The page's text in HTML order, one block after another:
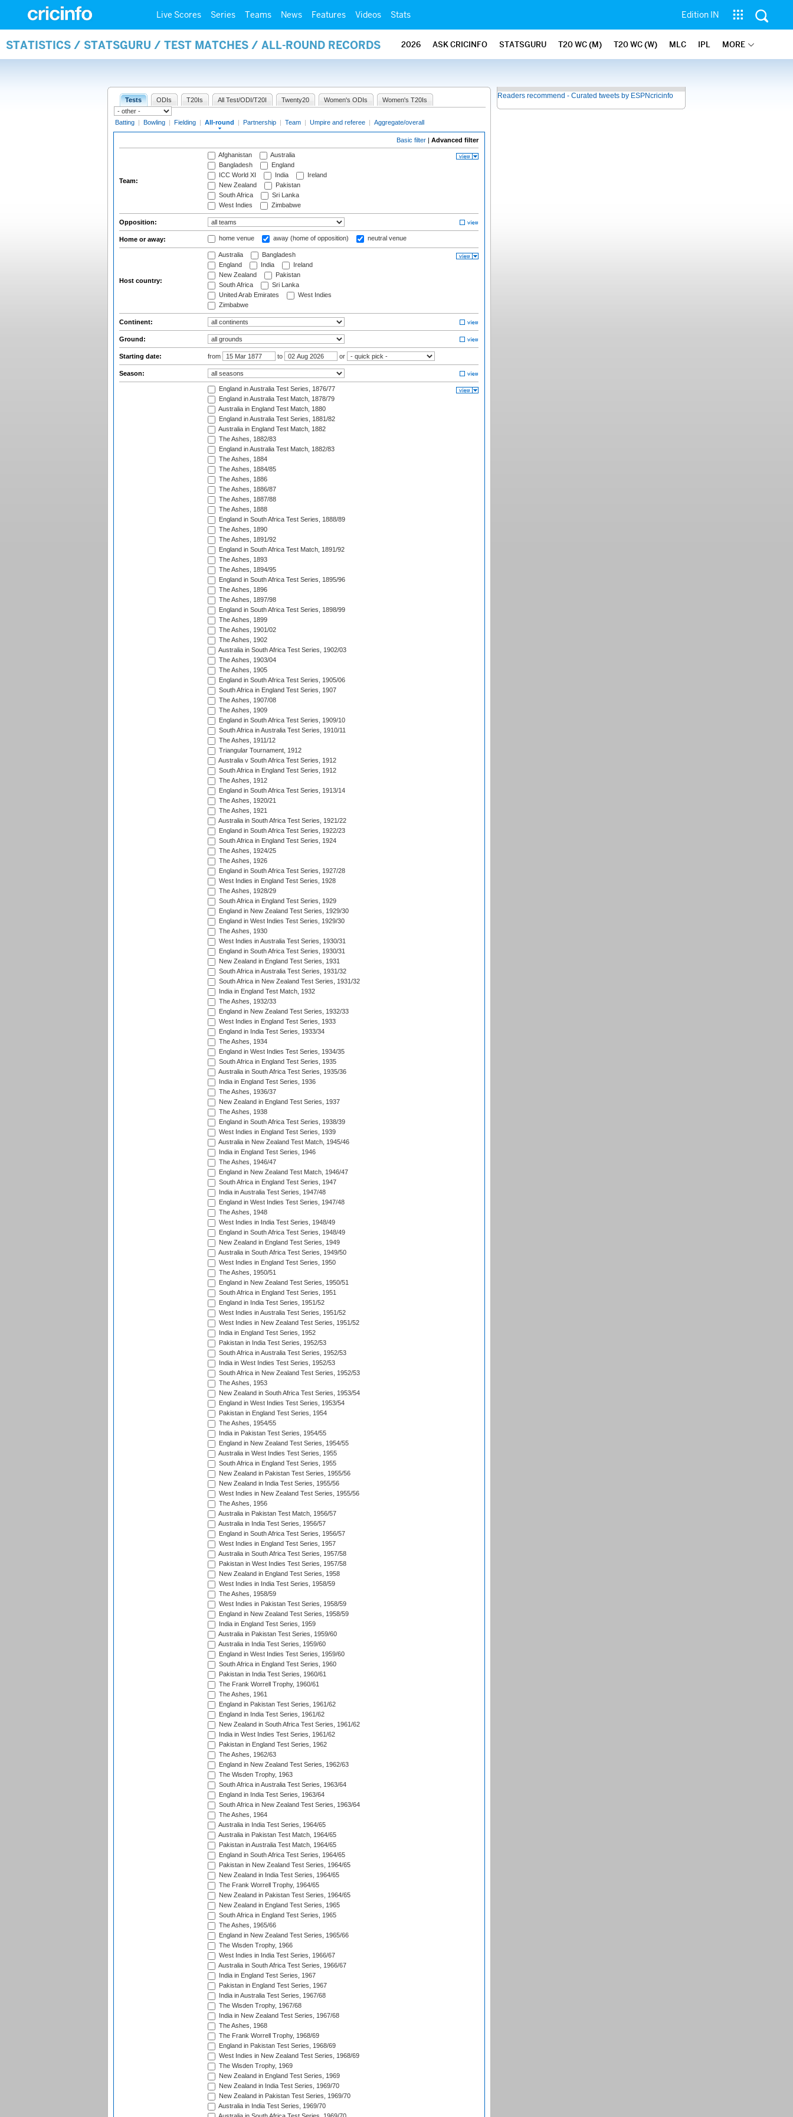
Live Scores Series Teams News Features Videos Stats Edition IN
STATISTICS / STATSGURU / TEST MATCHES / ALL-ROUND RECORDS 2026 ASK CRICINFO STATSGURU T20 WC (M) T20 WC (W) MLC IPL MORE
Tests ODIs T20Is All Test/ODI/T20I Twenty20 Women's ODIs Women's T20Is
Batting | Bowling | Fielding | All-round | Partnership | Team | Umpire and referee | Aggregate/overall
Basic filter | Advanced filter
Team:
Afghanistan
Australia
Bangladesh
England
ICC World XI
India
Ireland
New Zealand
Pakistan
South Africa
Sri Lanka
West Indies
Zimbabwe
Opposition:
Home or away: home venue away (home of opposition) neutral venue
Host country:
Australia
Bangladesh
England
India
Ireland
New Zealand
Pakistan
South Africa
Sri Lanka
United Arab Emirates
West Indies
Zimbabwe
Continent:
Ground:
Starting date: from to or
Season:
England in Australia Test Series, 1876/77
England in Australia Test Match, 1878/79
Australia in England Test Match, 1880
England in Australia Test Series, 1881/82
Australia in England Test Match, 1882
The Ashes, 1882/83
England in Australia Test Match, 1882/83
The Ashes, 1884
The Ashes, 1884/85
The Ashes, 1886
The Ashes, 1886/87
The Ashes, 1887/88
The Ashes, 1888
England in South Africa Test Series, 1888/89
The Ashes, 1890
The Ashes, 1891/92
England in South Africa Test Match, 1891/92
The Ashes, 1893
The Ashes, 1894/95
England in South Africa Test Series, 1895/96
The Ashes, 1896
The Ashes, 1897/98
England in South Africa Test Series, 1898/99
The Ashes, 1899
The Ashes, 1901/02
The Ashes, 1902
Australia in South Africa Test Series, 1902/03
The Ashes, 1903/04
The Ashes, 1905
England in South Africa Test Series, 1905/06
South Africa in England Test Series, 1907
The Ashes, 1907/08
The Ashes, 1909
England in South Africa Test Series, 1909/10
South Africa in Australia Test Series, 1910/11
The Ashes, 1911/12
Triangular Tournament, 1912
Australia v South Africa Test Series, 1912
South Africa in England Test Series, 1912
The Ashes, 1912
England in South Africa Test Series, 1913/14
The Ashes, 1920/21
The Ashes, 1921
Australia in South Africa Test Series, 1921/22
England in South Africa Test Series, 1922/23
South Africa in England Test Series, 1924
The Ashes, 1924/25
The Ashes, 1926
England in South Africa Test Series, 1927/28
West Indies in England Test Series, 1928
The Ashes, 1928/29
South Africa in England Test Series, 1929
England in New Zealand Test Series, 1929/30
England in West Indies Test Series, 1929/30
The Ashes, 1930
West Indies in Australia Test Series, 1930/31
England in South Africa Test Series, 1930/31
New Zealand in England Test Series, 1931
South Africa in Australia Test Series, 1931/32
South Africa in New Zealand Test Series, 1931/32
India in England Test Match, 1932
The Ashes, 1932/33
England in New Zealand Test Series, 1932/33
West Indies in England Test Series, 1933
England in India Test Series, 1933/34
The Ashes, 1934
England in West Indies Test Series, 1934/35
South Africa in England Test Series, 1935
Australia in South Africa Test Series, 1935/36
India in England Test Series, 1936
The Ashes, 1936/37
New Zealand in England Test Series, 1937
The Ashes, 1938
England in South Africa Test Series, 1938/39
West Indies in England Test Series, 1939
Australia in New Zealand Test Match, 1945/46
India in England Test Series, 1946
The Ashes, 1946/47
England in New Zealand Test Match, 1946/47
South Africa in England Test Series, 1947
India in Australia Test Series, 1947/48
England in West Indies Test Series, 1947/48
The Ashes, 1948
West Indies in India Test Series, 1948/49
England in South Africa Test Series, 1948/49
New Zealand in England Test Series, 1949
Australia in South Africa Test Series, 1949/50
West Indies in England Test Series, 1950
The Ashes, 1950/51
England in New Zealand Test Series, 1950/51
South Africa in England Test Series, 1951
England in India Test Series, 1951/52
West Indies in Australia Test Series, 1951/52
West Indies in New Zealand Test Series, 1951/52
India in England Test Series, 1952
Pakistan in India Test Series, 1952/53
South Africa in Australia Test Series, 1952/53
India in West Indies Test Series, 1952/53
South Africa in New Zealand Test Series, 1952/53
The Ashes, 1953
New Zealand in South Africa Test Series, 1953/54
England in West Indies Test Series, 1953/54
Pakistan in England Test Series, 1954
The Ashes, 1954/55
India in Pakistan Test Series, 1954/55
England in New Zealand Test Series, 1954/55
Australia in West Indies Test Series, 1955
South Africa in England Test Series, 1955
New Zealand in Pakistan Test Series, 1955/56
New Zealand in India Test Series, 1955/56
West Indies in New Zealand Test Series, 1955/56
The Ashes, 1956
Australia in Pakistan Test Match, 1956/57
Australia in India Test Series, 1956/57
England in South Africa Test Series, 1956/57
West Indies in England Test Series, 1957
Australia in South Africa Test Series, 1957/58
Pakistan in West Indies Test Series, 1957/58
New Zealand in England Test Series, 1958
West Indies in India Test Series, 1958/59
The Ashes, 1958/59
West Indies in Pakistan Test Series, 1958/59
England in New Zealand Test Series, 1958/59
India in England Test Series, 1959
Australia in Pakistan Test Series, 1959/60
Australia in India Test Series, 1959/60
England in West Indies Test Series, 1959/60
South Africa in England Test Series, 1960
Pakistan in India Test Series, 1960/61
The Frank Worrell Trophy, 1960/61
The Ashes, 1961
England in Pakistan Test Series, 1961/62
England in India Test Series, 1961/62
New Zealand in South Africa Test Series, 1961/62
India in West Indies Test Series, 1961/62
Pakistan in England Test Series, 1962
The Ashes, 1962/63
England in New Zealand Test Series, 1962/63
The Wisden Trophy, 1963
South Africa in Australia Test Series, 1963/64
England in India Test Series, 1963/64
South Africa in New Zealand Test Series, 1963/64
The Ashes, 1964
Australia in India Test Series, 1964/65
Australia in Pakistan Test Match, 1964/65
Pakistan in Australia Test Match, 1964/65
England in South Africa Test Series, 1964/65
Pakistan in New Zealand Test Series, 1964/65
New Zealand in India Test Series, 1964/65
The Frank Worrell Trophy, 1964/65
New Zealand in Pakistan Test Series, 1964/65
New Zealand in England Test Series, 1965
South Africa in England Test Series, 1965
The Ashes, 1965/66
England in New Zealand Test Series, 1965/66
The Wisden Trophy, 1966
West Indies in India Test Series, 1966/67
Australia in South Africa Test Series, 1966/67
India in England Test Series, 1967
Pakistan in England Test Series, 1967
India in Australia Test Series, 1967/68
The Wisden Trophy, 1967/68
India in New Zealand Test Series, 1967/68
The Ashes, 1968
The Frank Worrell Trophy, 1968/69
England in Pakistan Test Series, 1968/69
West Indies in New Zealand Test Series, 1968/69
The Wisden Trophy, 1969
New Zealand in England Test Series, 1969
New Zealand in India Test Series, 1969/70
New Zealand in Pakistan Test Series, 1969/70
Australia in India Test Series, 1969/70
Readers recommend - Curated tweets by ESPNcricinfo